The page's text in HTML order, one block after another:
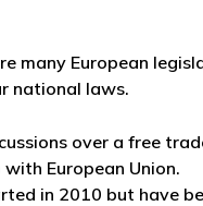
many European
national laws.
over a free
European Union.
in 2010 but have